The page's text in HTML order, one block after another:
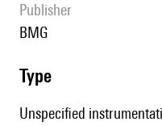
publisher
BMG
type
Unspecified